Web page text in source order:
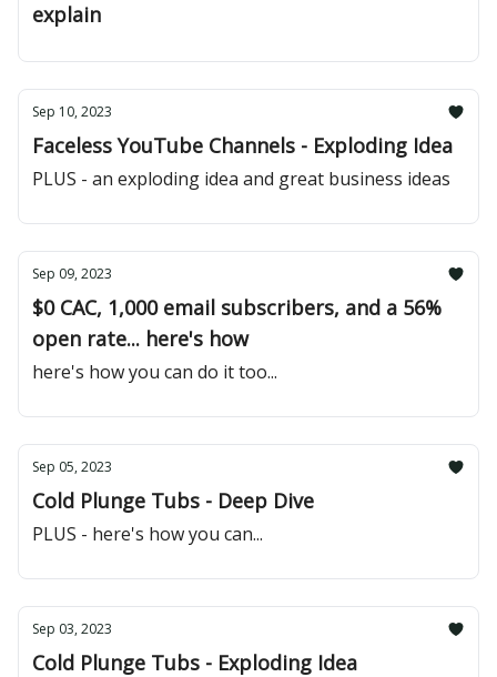
explain
Sep 10, 2023
Faceless YouTube Channels - Exploding Idea
PLUS - an exploding idea and great business ideas
Sep 09, 2023
$0 CAC, 1,000 email subscribers, and a 56%
open rate... here's how
here's how you can do it too...
Sep 05, 2023
Cold Plunge Tubs - Deep Dive
PLUS - here's how you can...
Sep 03, 2023
Cold Plunge Tubs - Exploding Idea